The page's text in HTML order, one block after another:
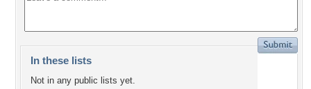
In these lists
Not in any public lists yet.